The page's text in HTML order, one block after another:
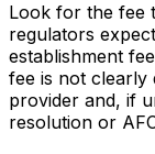
Look for the fee
regulators
establishment
fee is not clearly
provider and, if
resolution or